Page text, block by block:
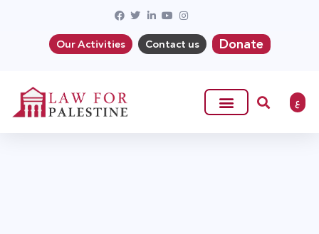
Our Activities Contact us Donate
ع